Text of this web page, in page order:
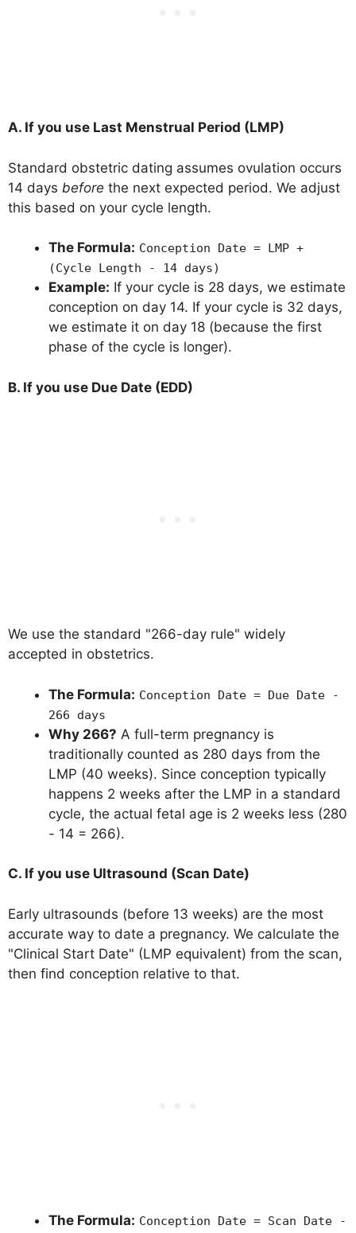
A. If you use Last Menstrual Period (LMP)
Standard obstetric dating assumes ovulation occurs
14 days before the next expected period. We adjust
this based on your cycle length.
The Formula: Conception Date = LMP +
(Cycle Length - 14 days)
Example: If your cycle is 28 days, we estimate
conception on day 14. If your cycle is 32 days,
we estimate it on day 18 (because the first
phase of the cycle is longer).
B. If you use Due Date (EDD)
We use the standard "266-day rule" widely
accepted in obstetrics.
The Formula: Conception Date = Due Date -
266 days
Why 266? A full-term pregnancy is
traditionally counted as 280 days from the
LMP (40 weeks). Since conception typically
happens 2 weeks after the LMP in a standard
cycle, the actual fetal age is 2 weeks less (280
- 14 = 266).
C. If you use Ultrasound (Scan Date)
Early ultrasounds (before 13 weeks) are the most
accurate way to date a pregnancy. We calculate the
"Clinical Start Date" (LMP equivalent) from the scan,
then find conception relative to that.
The Formula: Conception Date = Scan Date -